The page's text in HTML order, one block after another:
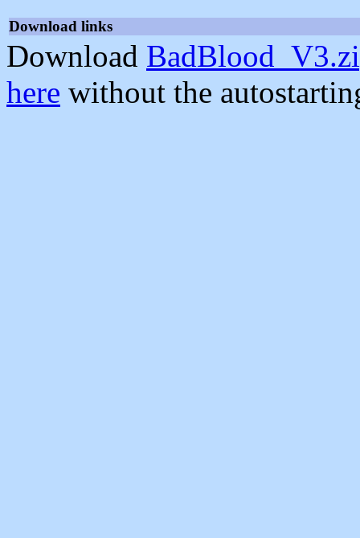
Download links
Download
here without the